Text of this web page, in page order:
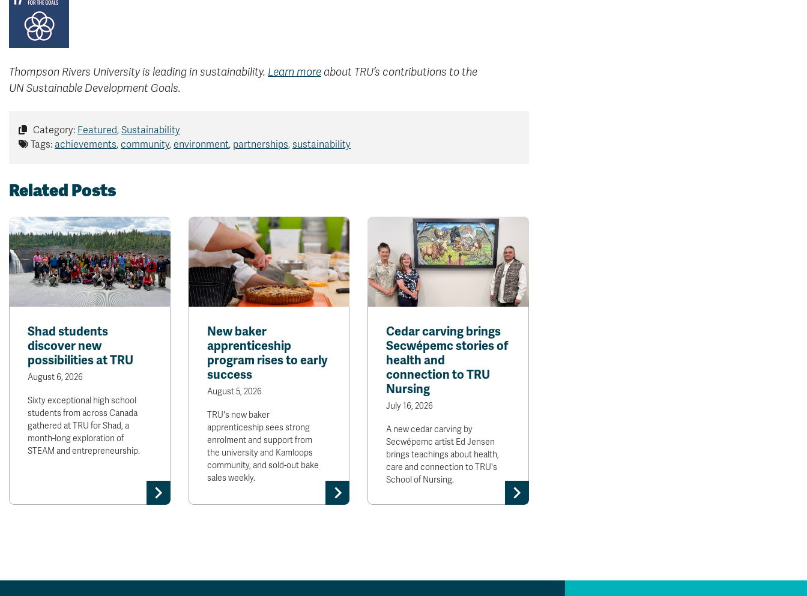
Thompson Rivers University is leading in sustainability. Learn moreabout TRU’s contributions to the
UN Sustainable Development Goals.
Category: Featured, Sustainability
Tags: achievements, community, environment, partnerships, sustainability
Related Posts
Shad students
discover new
possibilities at TRU
August 6, 2026
Sixty exceptional high school
students from across Canada
gathered at TRU for Shad, a
month-long exploration of
STEAM and entrepreneurship.
New baker
apprenticeship
program rises to early
success
August 5, 2026
TRU's new baker
apprenticeship sees strong
enrolment and support from
the university and Kamloops
community, and sold-out bake
sales weekly.
Cedar carving brings
Secwépemc stories of
health and
connection to TRU
Nursing
July 16, 2026
A new cedar carving by
Secwépemc artist Ed Jensen
brings teachings about health,
care and connection to TRU's
School of Nursing.